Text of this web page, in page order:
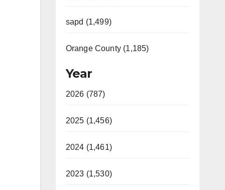
sapd (1,499)
Orange County (1,185)
Year
2026 (787)
2025 (1,456)
2024 (1,461)
2023 (1,530)